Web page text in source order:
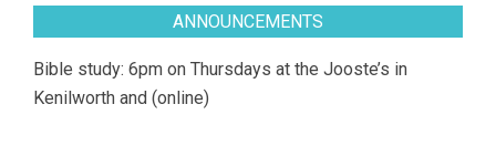
ANNOUNCEMENTS
Bible study: 6pm on Thursdays at the Jooste’s in
Kenilworth and (online)